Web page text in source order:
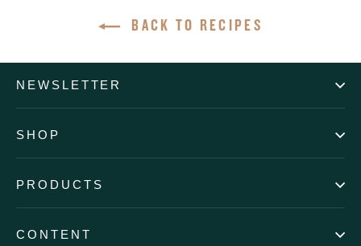
BACK TO RECIPES
NEWSLETTER
SHOP
PRODUCTS
CONTENT